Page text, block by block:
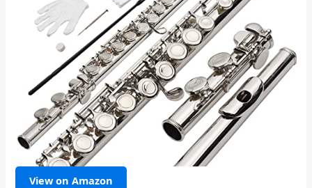
View on Amazon